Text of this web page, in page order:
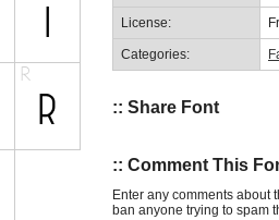
License:
Categories:
:: Share Font
:: Comment This
Enter any comments about
ban anyone trying to spam